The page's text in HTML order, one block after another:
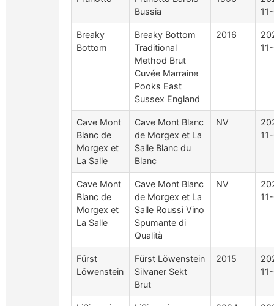
Bussia
Breaky
Bottom
Breaky Bottom
Traditional
Method Brut
Cuvée Marraine
Pooks East
Sussex England
2016
Cave Mont
Blanc de
Morgex et
La Salle
Cave Mont Blanc
de Morgex et La
Salle Blanc du
Blanc
NV
Cave Mont
Blanc de
Morgex et
La Salle
Cave Mont Blanc
de Morgex et La
Salle Roussì Vino
Spumante di
Qualità
NV
Fürst
Löwenstein
Fürst Löwenstein
Silvaner Sekt
Brut
2015